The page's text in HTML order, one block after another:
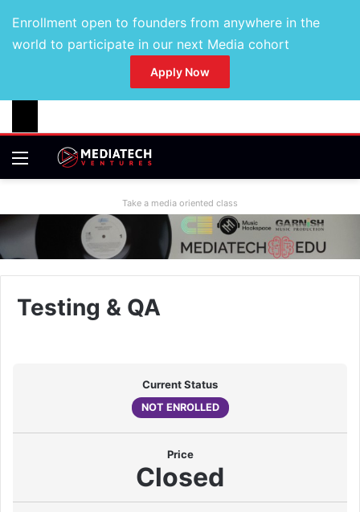
Enrollment open to founders from anywhere in the
world to participate in our next Media cohort
Apply Now
Take a media oriented class
Testing & QA
Current Status
NOT ENROLLED
Price
Closed